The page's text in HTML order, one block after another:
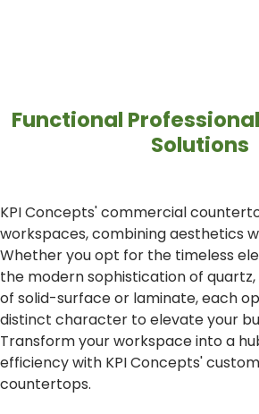
Functional
Solutions
KPI Concepts' commercial
workspaces, combining aesthetics
Whether you opt for the timeless
the modern sophistication of
of solid-surface or laminate, each
distinct character to elevate your
Transform your workspace into a
efficiency with KPI Concepts'
countertops.